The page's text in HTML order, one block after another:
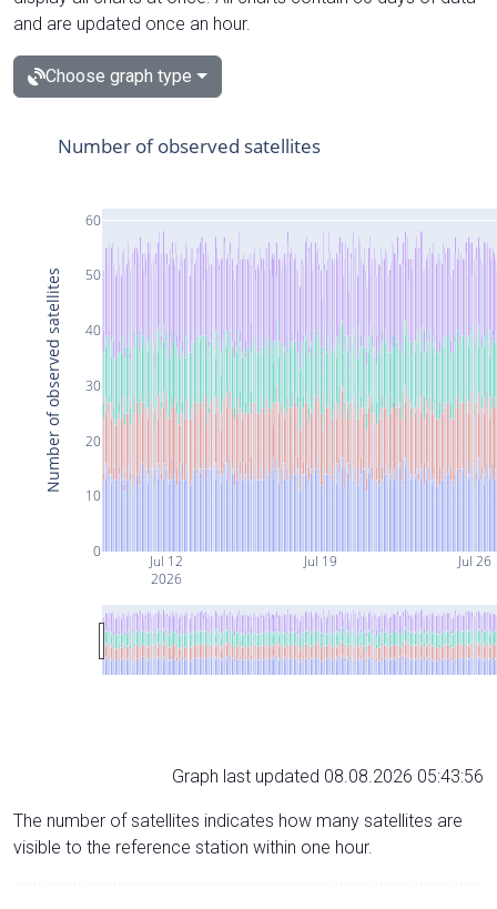
and are updated once an hour.
Choose graph type
Jul 12
2026
Jul 19 Jul 26
0
10
20
30
40
50
60
Number of observed satellites
Number of observed satellites
Graph last updated 08.08.2026 05:43:56
The number of satellites indicates how many satellites are
visible to the reference station within one hour.